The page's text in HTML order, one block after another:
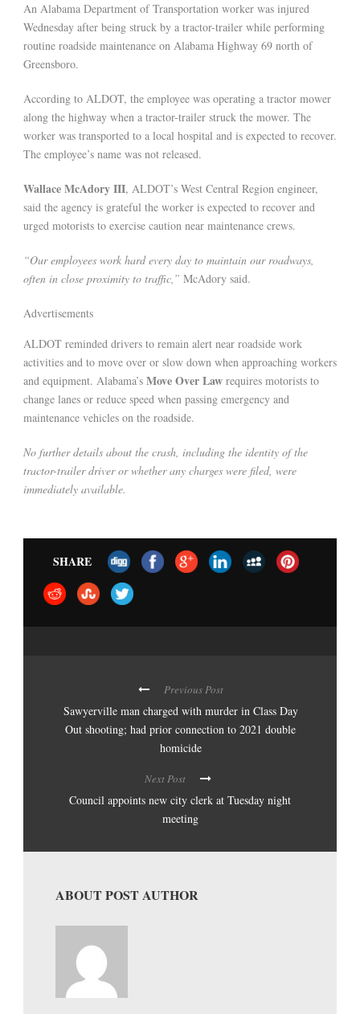
An Alabama Department of Transportation worker was injured
Wednesday after being struck by a tractor-trailer while performing
routine roadside maintenance on Alabama Highway 69 north of
Greensboro.
According to ALDOT, the employee was operating a tractor mower
along the highway when a tractor-trailer struck the mower. The
worker was transported to a local hospital and is expected to recover.
The employee’s name was not released.
Wallace McAdory III, ALDOT’s West Central Region engineer,
said the agency is grateful the worker is expected to recover and
urged motorists to exercise caution near maintenance crews.
“Our employees work hard every day to maintain our roadways,
often in close proximity to traffic,” McAdory said.
Advertisements
ALDOT reminded drivers to remain alert near roadside work
activities and to move over or slow down when approaching workers
and equipment. Alabama’s Move Over Law requires motorists to
change lanes or reduce speed when passing emergency and
maintenance vehicles on the roadside.
No further details about the crash, including the identity of the
tractor-trailer driver or whether any charges were filed, were
immediately available.
SHARE
Previous Post
Sawyerville man charged with murder in Class Day
Out shooting; had prior connection to 2021 double
homicide
Next Post
Council appoints new city clerk at Tuesday night
meeting
ABOUT POST AUTHOR